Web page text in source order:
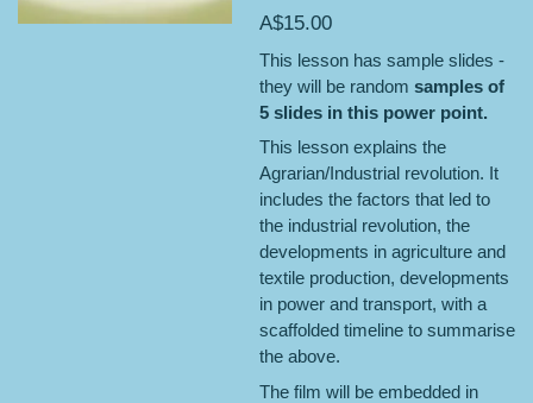
A$15.00
This lesson has sample slides -
they will be random samples of
5 slides in this power point.
This lesson explains the
Agrarian/Industrial revolution. It
includes the factors that led to
the industrial revolution, the
developments in agriculture and
textile production, developments
in power and transport, with a
scaffolded timeline to summarise
the above.
The film will be embedded in